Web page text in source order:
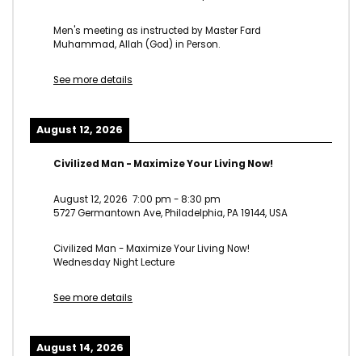
Men's meeting as instructed by Master Fard
Muhammad, Allah (God) in Person.
See more details
August 12, 2026
Civilized Man - Maximize Your Living Now!
August 12, 2026 7:00 pm -8:30 pm
5727 Germantown Ave, Philadelphia, PA 19144, USA
Civilized Man - Maximize Your Living Now!
Wednesday Night Lecture
See more details
August 14, 2026